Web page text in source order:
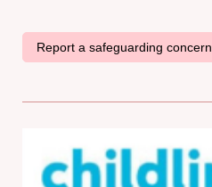
Report a safeguarding concern